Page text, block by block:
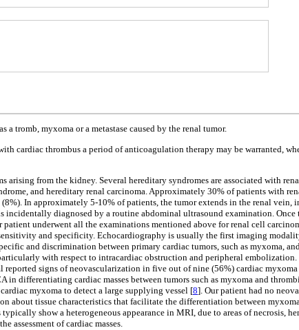
tromb, myxoma or a metastase caused by the renal tumor.
cardiac thrombus a period of anticoagulation therapy may be warranted,
from the kidney. Several hereditary syndromes are associated with
and hereditary renal carcinoma. Approximately 30% of patients with
In approximately 5-10% of patients, the tumor extends in the renal vein,
diagnosed by a routine abdominal ultrasound examination. Once
underwent all the examinations mentioned above for renal cell
and specificity. Echocardiography is usually the first imaging
and discrimination between primary cardiac tumors, such as myxoma,
with respect to intracardiac obstruction and peripheral
signs of neovascularization in five out of nine (56%) cardiac
differentiating cardiac masses between tumors such as myxoma and
myxoma to detect a large supplying vessel [8]. Our patient had no
tissue characteristics that facilitate the differentiation between
show a heterogeneous appearance in MRI, due to areas of necrosis,
assessment of cardiac masses.